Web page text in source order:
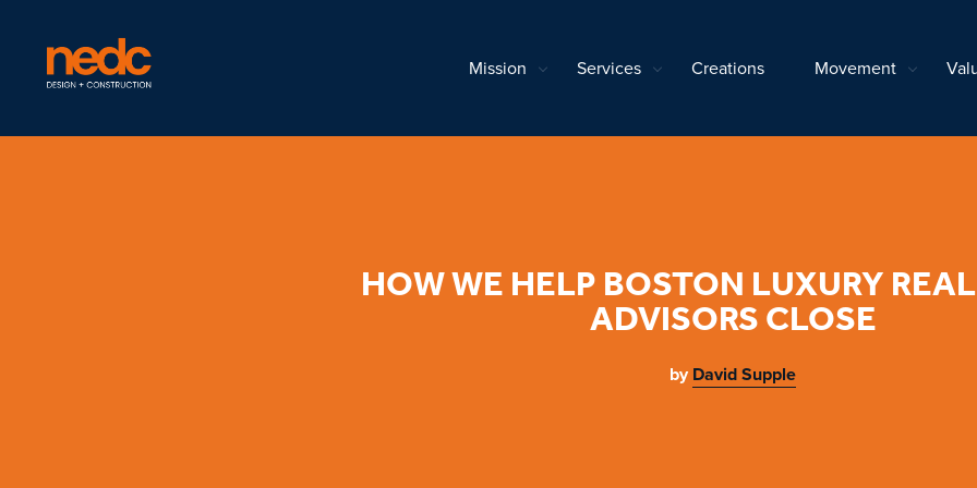
Mission Services Creations Movement
HOW WE HELP BOSTON LUXURY
ADVISORS CLOSE
byDavid Supple